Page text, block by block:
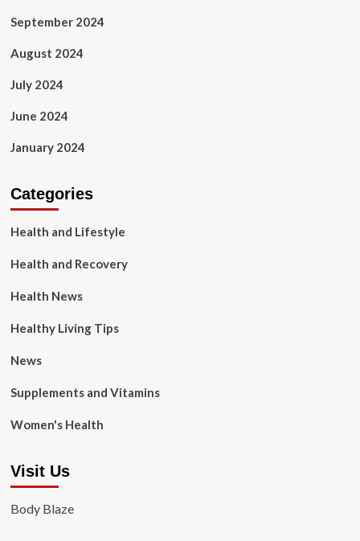
September 2024
August 2024
July 2024
June 2024
January 2024
Categories
Health and Lifestyle
Health and Recovery
Health News
Healthy Living Tips
News
Supplements and Vitamins
Women's Health
Visit Us
Body Blaze